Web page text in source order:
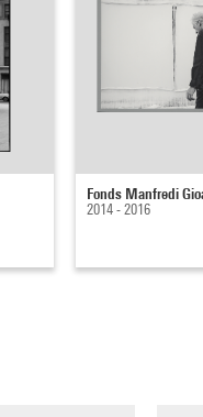
Fonds Manfredi
2014 - 2016